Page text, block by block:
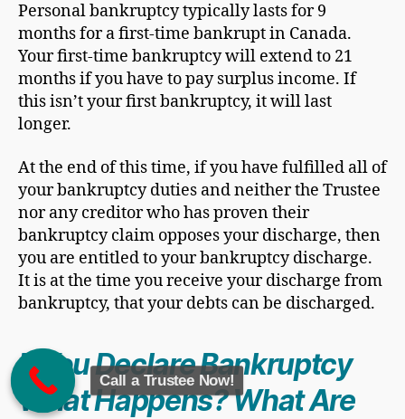
Personal bankruptcy typically lasts for 9
months for a first-time bankrupt in Canada.
Your first-time bankruptcy will extend to 21
months if you have to pay surplus income. If
this isn’t your first bankruptcy, it will last
longer.
At the end of this time, if you have fulfilled all of
your bankruptcy duties and neither the Trustee
nor any creditor who has proven their
bankruptcy claim opposes your discharge, then
you are entitled to your bankruptcy discharge.
It is at the time you receive your discharge from
bankruptcy, that your debts can be discharged.
If You Declare Bankruptcy
What Happens? What Are
Call a Trustee Now!